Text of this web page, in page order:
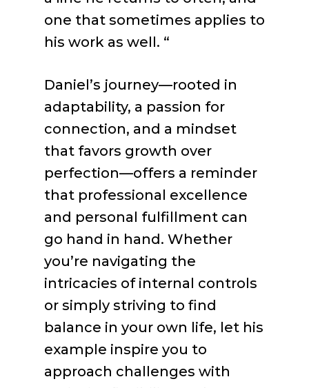
one that sometimes applies to
his work as well. “
Daniel’s journey—rooted in
adaptability, a passion for
connection, and a mindset
that favors growth over
perfection—offers a reminder
that professional excellence
and personal fulfillment can
go hand in hand. Whether
you’re navigating the
intricacies of internal controls
or simply striving to find
balance in your own life, let his
example inspire you to
approach challenges with